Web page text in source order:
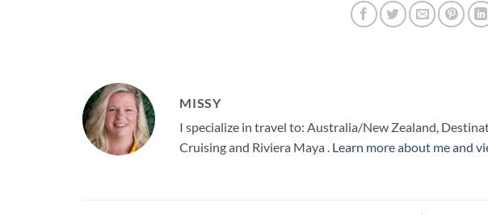
MISSY
I specialize in travel to: Australia/New Zealand,
Cruising and Riviera Maya . Learn more about me and